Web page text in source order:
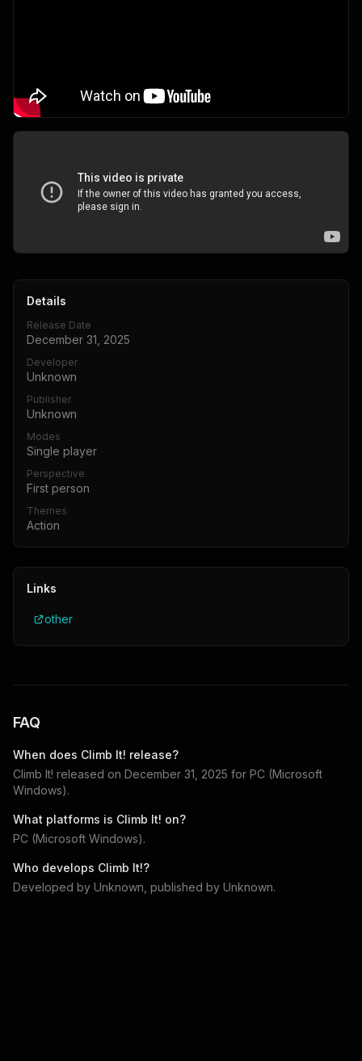
Details
Release Date
December 31, 2025
Developer
Unknown
Publisher
Unknown
Modes
Single player
Perspective
First person
Themes
Action
Links
other
FAQ
When does Climb It! release?
Climb It! released on December 31, 2025 for PC (Microsoft
Windows).
What platforms is Climb It! on?
PC (Microsoft Windows).
Who develops Climb It!?
Developed by Unknown , published by Unknown.